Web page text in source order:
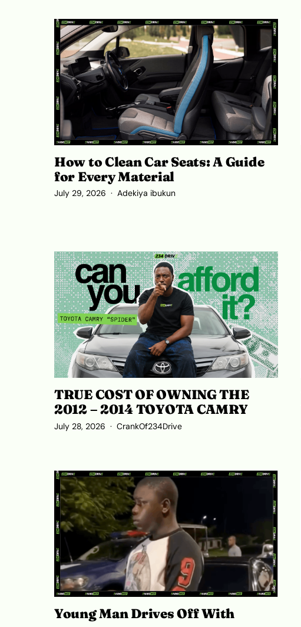
How to Clean Car Seats: A Guide
for Every Material
July 29, 2026 Adekiya ibukun
TRUE COST OF OWNING THE
2012 – 2014 TOYOTA CAMRY
July 28, 2026 CrankOf234Drive
Young Man Drives Off With